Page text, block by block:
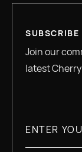
SUBSCRIBE
Join our
latest